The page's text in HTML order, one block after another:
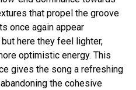
that propel the groove
once again appear
here they feel lighter,
optimistic energy. This
gives the song a refreshing
the cohesive